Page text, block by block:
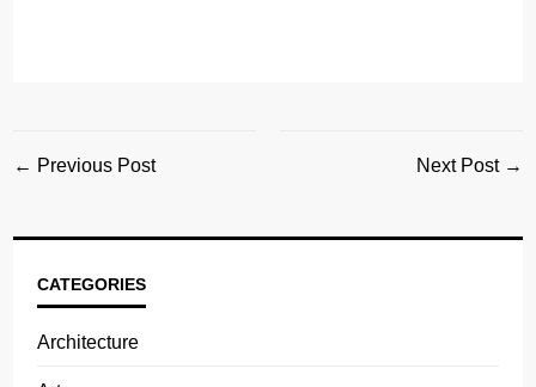
← Previous Post Next Post →
CATEGORIES
Architecture